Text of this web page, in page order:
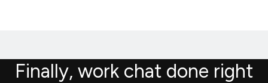
Finally, work chat done right